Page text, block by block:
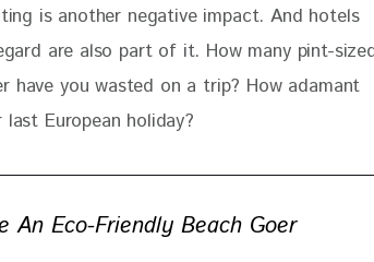
is another negative impact. And hotels
are also part of it. How many pint-
have you wasted on a trip? How adamant
European holiday?
An Eco-Friendly Beach Goer